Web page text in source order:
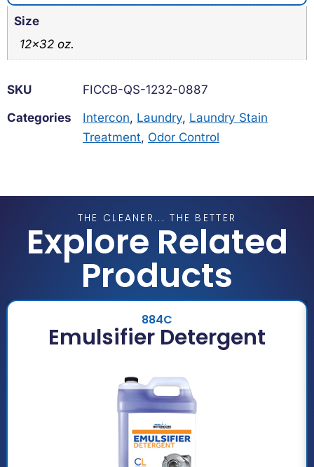
Size
12×32 oz.
SKU
FICCB-QS-1232-0887
Categories
Intercon, Laundry, Laundry Stain
Treatment, Odor Control
THE CLEANER... THE BETTER
Explore Related
Products
884C
Emulsifier Detergent